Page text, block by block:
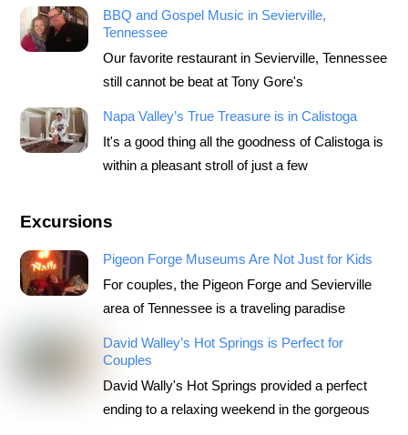
BBQ and Gospel Music in Sevierville,
Tennessee
Our favorite restaurant in Sevierville, Tennessee
still cannot be beat at Tony Gore's
Napa Valley’s True Treasure is in Calistoga
It's a good thing all the goodness of Calistoga is
within a pleasant stroll of just a few
Excursions
Pigeon Forge Museums Are Not Just for Kids
For couples, the Pigeon Forge and Sevierville
area of Tennessee is a traveling paradise
David Walley’s Hot Springs is Perfect for
Couples
David Wally's Hot Springs provided a perfect
ending to a relaxing weekend in the gorgeous